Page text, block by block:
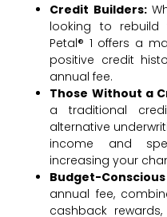
Credit Builders:
looking to
Petal® 1 offers a
positive credit
annual fee.
Those Without a
a traditional
alternative
income and
increasing your
Budget-
annual fee,
cashback